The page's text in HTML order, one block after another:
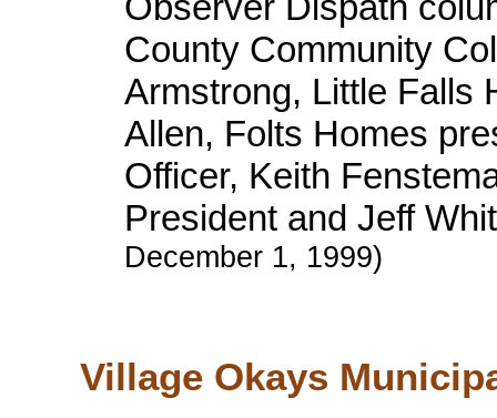
County Community
Armstrong, Little Falls
Allen, Folts Homes
Officer, Keith
President and Jeff
December 1, 1999)
Village Okays